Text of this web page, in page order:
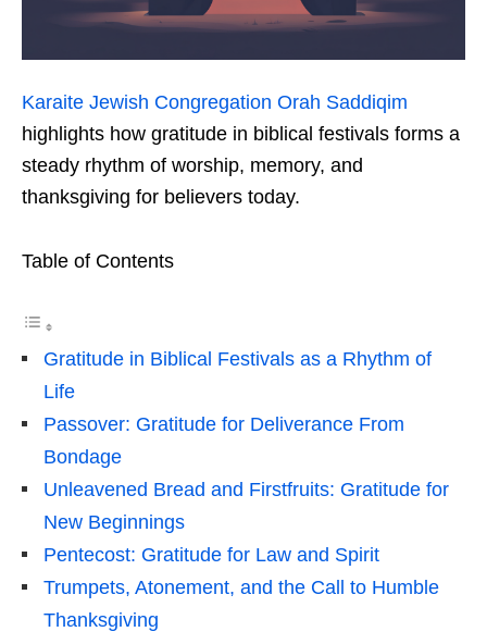
Karaite Jewish Congregation Orah Saddiqim
highlights how gratitude in biblical festivals forms a
steady rhythm of worship, memory, and
thanksgiving for believers today.
Table of Contents
Gratitude in Biblical Festivals as a Rhythm of
Life
Passover: Gratitude for Deliverance From
Bondage
Unleavened Bread and Firstfruits: Gratitude for
New Beginnings
Pentecost: Gratitude for Law and Spirit
Trumpets, Atonement, and the Call to Humble
Thanksgiving